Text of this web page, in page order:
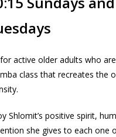
active older adults who
class that recreates the
Shlomit’s positive spirit,
she gives to each one